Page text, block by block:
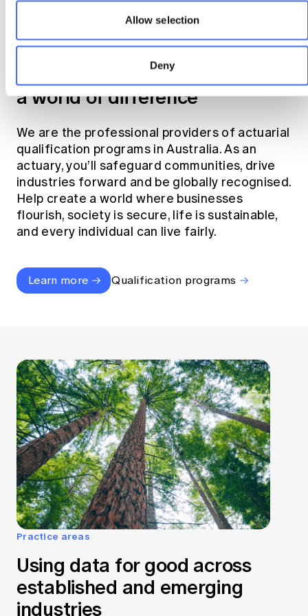
Allow selection
Deny
Become an actuary
Join the profession that makes
a world of difference
We are the professional providers of actuarial
qualification programs in Australia. As an
actuary, you’ll safeguard communities, drive
industries forward and be globally recognised.
Help create a world where businesses
flourish, society is secure, life is sustainable,
and every individual can live fairly.
Learn more Qualification programs
Practice areas
Using data for good across
established and emerging
industries